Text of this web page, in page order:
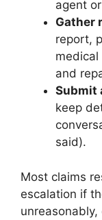
agent
Gather
report,
and
Submit
keep
said).
Most claims
escalation if